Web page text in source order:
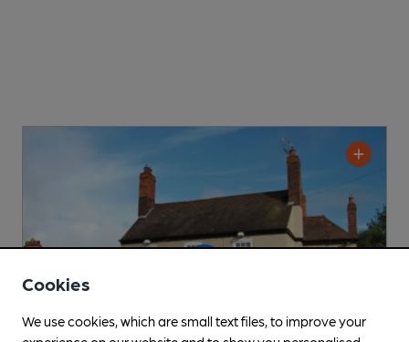
Cookies
We use cookies, which are small text files, to improve your